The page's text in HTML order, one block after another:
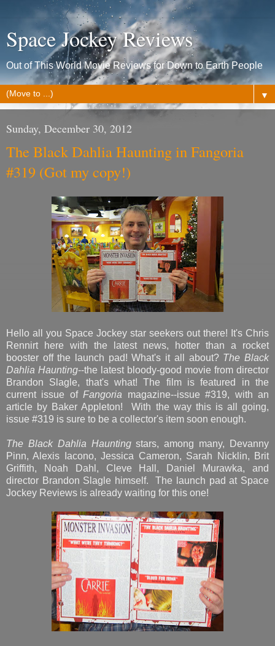
Space Jockey Reviews
Out of This World Movie Reviews for Down to Earth People
▼
Sunday, December 30, 2012
The Black Dahlia Haunting in Fangoria
#319 (Got my copy!)
Hello all you Space Jockey star seekers out there! It's Chris
Rennirt here with the latest news, hotter than a rocket
booster off the launch pad! What's it all about? The Black
Dahlia Haunting--the latest bloody-good movie from director
Brandon Slagle, that's what! The film is featured in the
current issue ofFangoria magazine--issue #319, with an
article by Baker Appleton! With the way this is all going,
issue #319 is sure to be a collector's item soon enough.
The Black Dahlia Hauntingstars, among many, Devanny
Pinn, Alexis Iacono, Jessica Cameron, Sarah Nicklin, Brit
Griffith, Noah Dahl, Cleve Hall, Daniel Murawka, and
director Brandon Slagle himself. The launch pad at Space
Jockey Reviews is already waiting for this one!